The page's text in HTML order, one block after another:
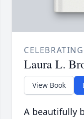
Laura L.
View Book
A beautifully